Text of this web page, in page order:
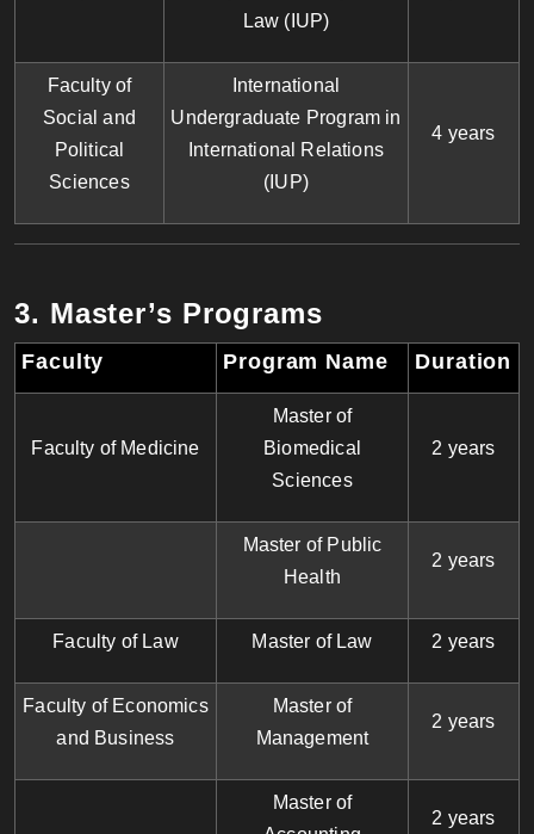
Law (IUP)
Faculty of
Social and
Political
Sciences
International
Undergraduate Program in
International Relations
(IUP)
4 years
3. Master’s Programs
Faculty Program Name Duration
Faculty of Medicine
Master of
Biomedical
Sciences
2 years
Master of Public
Health
2 years
Faculty of Law Master of Law 2 years
Faculty of Economics
and Business
Master of
Management
2 years
Master of
2 years